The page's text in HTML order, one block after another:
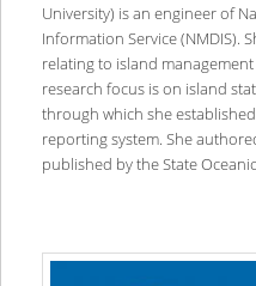
University) is an engineer of
Information Service (NMDIS).
relating to island
research focus is on island
through which she
reporting system. She
published by the State